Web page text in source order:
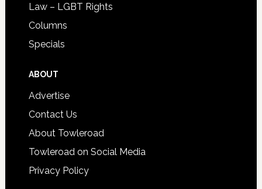
Law – LGBT Rights
Columns
Specials
ABOUT
Advertise
Contact Us
About Towleroad
Towleroad on Social Media
Privacy Policy